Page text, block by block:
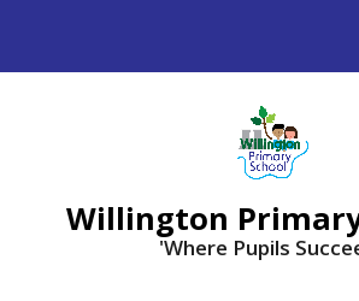
Willington
'Where Pupils